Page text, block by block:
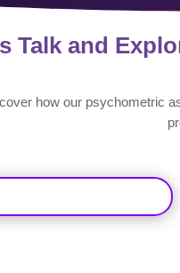
Talk and
how our psychometric